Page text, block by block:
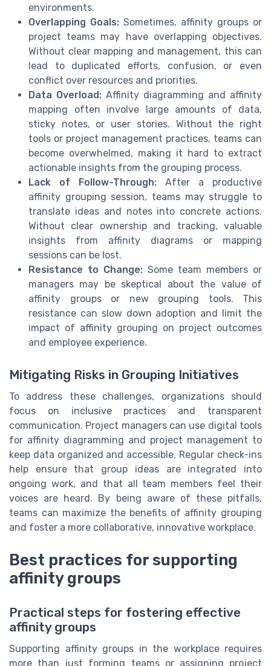
environments.
Overlapping Goals: Sometimes, affinity groups or
project teams may have overlapping objectives.
Without clear mapping and management, this can
lead to duplicated efforts, confusion, or even
conflict over resources and priorities.
Data Overload: Affinity diagramming and affinity
mapping often involve large amounts of data,
sticky notes, or user stories. Without the right
tools or project management practices, teams can
become overwhelmed, making it hard to extract
actionable insights from the grouping process.
Lack of Follow-Through: After a productive
affinity grouping session, teams may struggle to
translate ideas and notes into concrete actions.
Without clear ownership and tracking, valuable
insights from affinity diagrams or mapping
sessions can be lost.
Resistance to Change: Some team members or
managers may be skeptical about the value of
affinity groups or new grouping tools. This
resistance can slow down adoption and limit the
impact of affinity grouping on project outcomes
and employee experience.
Mitigating Risks in Grouping Initiatives
To address these challenges, organizations should
focus on inclusive practices and transparent
communication. Project managers can use digital tools
for affinity diagramming and project management to
keep data organized and accessible. Regular check-ins
help ensure that group ideas are integrated into
ongoing work, and that all team members feel their
voices are heard. By being aware of these pitfalls,
teams can maximize the benefits of affinity grouping
and foster a more collaborative, innovative workplace.
Best practices for supporting
affinity groups
Practical steps for fostering effective
affinity groups
Supporting affinity groups in the workplace requires
more than just forming teams or assigning project